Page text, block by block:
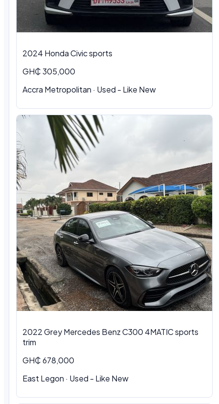
2024 Honda Civic sports
GH₵ 305,000
Accra Metropolitan · Used - Like New
2022 Grey Mercedes Benz C300 4MATIC sports
trim
GH₵ 678,000
East Legon · Used - Like New